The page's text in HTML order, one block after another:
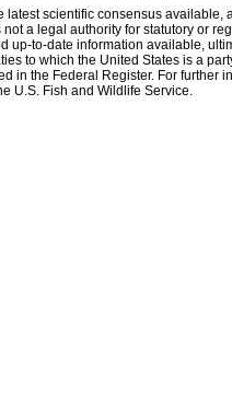
latest scientific consensus
a legal authority for statutory or
up-to-date information available,
to which the United States is a
in the Federal Register. For further
U.S. Fish and Wildlife Service.